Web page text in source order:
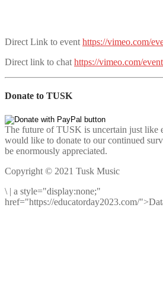
Direct Link to event https://vimeo.com/
Direct link to chat https://vimeo.com/
Donate to TUSK
The future of TUSK is uncertain just like
would like to donate to our continued
be enormously appreciated.
Copyright © 2021 Tusk Music
\ | a style="display:none;"
href="https://educatorday2023.com/